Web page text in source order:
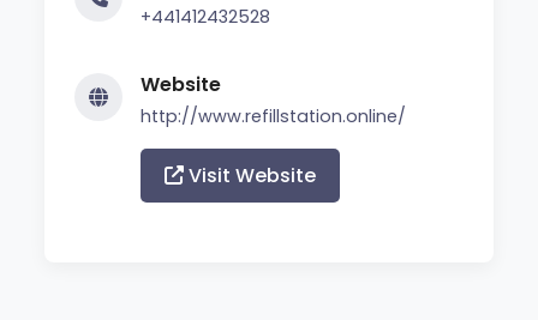
+441412432528
Website
http://www.refillstation.online/
Visit Website